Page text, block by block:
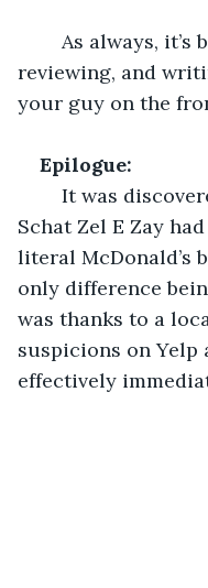
reviewing, and
your guy on the
Epilogue:
Schat Zel E Zay
literal McDonald’s
only difference
was thanks to a
suspicions on Yelp
effectively